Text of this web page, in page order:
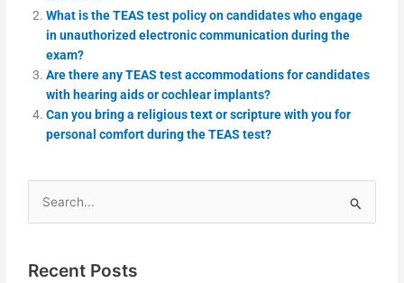
What is the TEAS test policy on candidates who engage
in unauthorized electronic communication during the
exam?
Are there any TEAS test accommodations for candidates
with hearing aids or cochlear implants?
Can you bring a religious text or scripture with you for
personal comfort during the TEAS test?
Search
for:
Recent Posts